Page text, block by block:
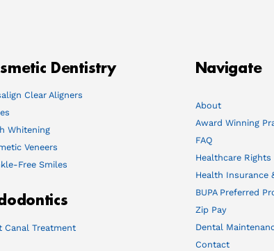
Dentistry
Clear Aligners
Whitening
Veneers
Free Smiles
Canal Treatment
Navigate
About
Award Winning
FAQ
Healthcare Rights
Health Insurance
BUPA Preferred
Zip Pay
Dental
Contact